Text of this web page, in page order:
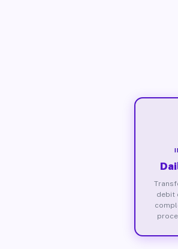
debit